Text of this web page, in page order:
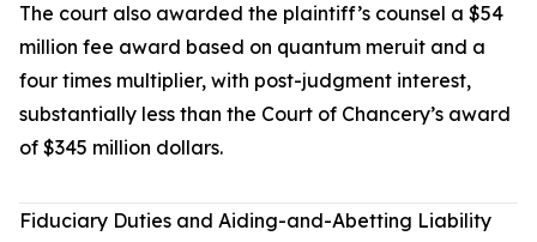
The court also awarded the plaintiff’s counsel a $54
million fee award based on quantum meruit and a
four times multiplier, with post-judgment interest,
substantially less than the Court of Chancery’s award
of $345 million dollars.
Fiduciary Duties and Aiding-and-Abetting Liability